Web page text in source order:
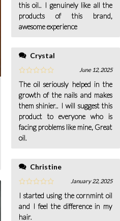
this oil.. I genuinely like all the
products of this brand,
awesome experience
Crystal
June 12, 2025
The oil seriously helped in the
growth of the nails and makes
them shinier.. I will suggest this
product to everyone who is
facing problems like mine, Great
oil.
Christine
January 22, 2025
I started using the cornmint oil
and I feel the difference in my
hair.